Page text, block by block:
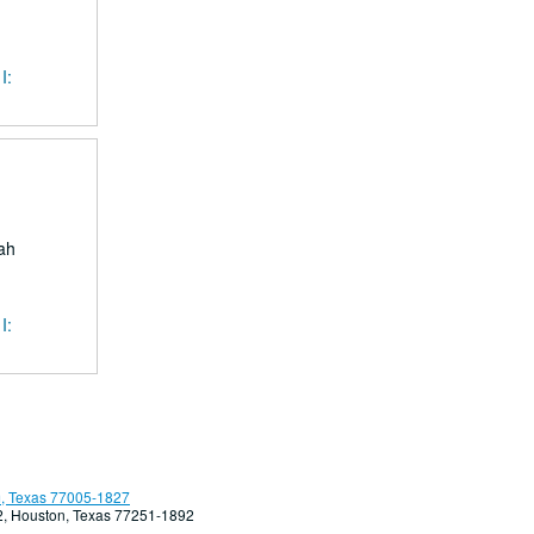
Texas 77005-1827
Houston, Texas 77251-1892